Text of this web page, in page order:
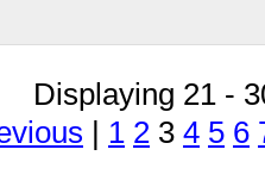
Displaying 21 -
1 2 3 4 5 6